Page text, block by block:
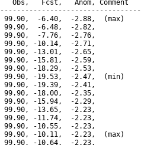
Obs,   Fcst,   Anom, Comment
-6.40,  -2.88,  (max)
99.90,  -6.48,  -2.82,
99.90,  -7.76,  -2.76,
-10.14,  -2.71,
99.90, -13.01,  -2.65,
99.90, -15.81,  -2.59,
99.90, -18.29,  -2.53,
99.90, -19.53,  -2.47,  (min)
99.90, -19.39,  -2.41,
99.90, -18.00,  -2.35,
99.90, -15.94,  -2.29,
99.90, -13.65,  -2.23,
99.90, -11.74,  -2.23,
-10.55,  -2.23,
-10.11,  -2.23,  (max)
99.90, -10.64,  -2.23,